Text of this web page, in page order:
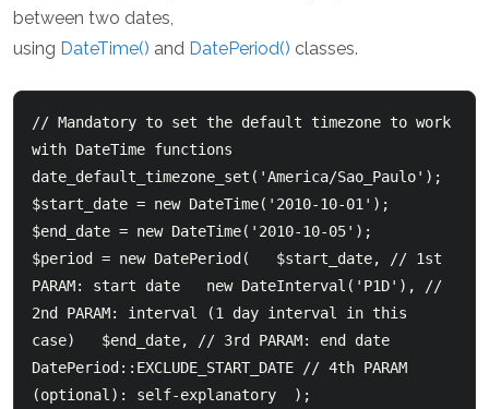
between two dates,
using DateTime() and DatePeriod() classes.
// Mandatory to set the default timezone to work
with DateTime functions
date_default_timezone_set('America/Sao_Paulo');
$start_date = new DateTime('2010-10-01');
$end_date = new DateTime('2010-10-05');
$period = new DatePeriod(  	$start_date, // 1st
PARAM: start date  	new DateInterval('P1D'), //
2nd PARAM: interval (1 day interval in this
case)  	$end_date, // 3rd PARAM: end date
DatePeriod::EXCLUDE_START_DATE // 4th PARAM
(optional): self-explanatory  );